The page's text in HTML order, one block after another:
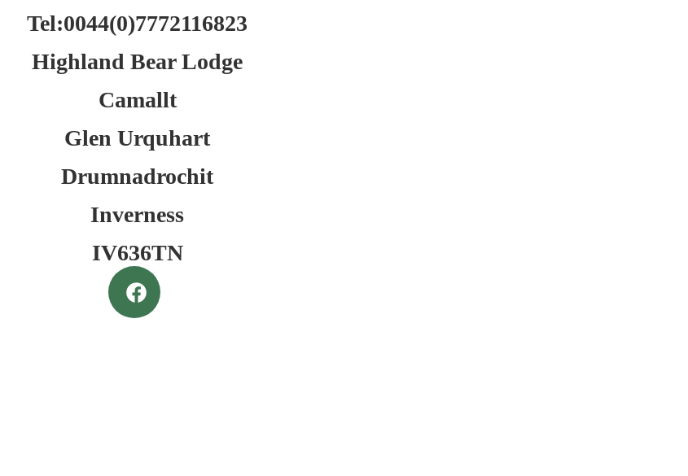
Tel:0044(0)7772116823
Highland Bear Lodge
Camallt
Glen Urquhart
Drumnadrochit
Inverness
IV636TN